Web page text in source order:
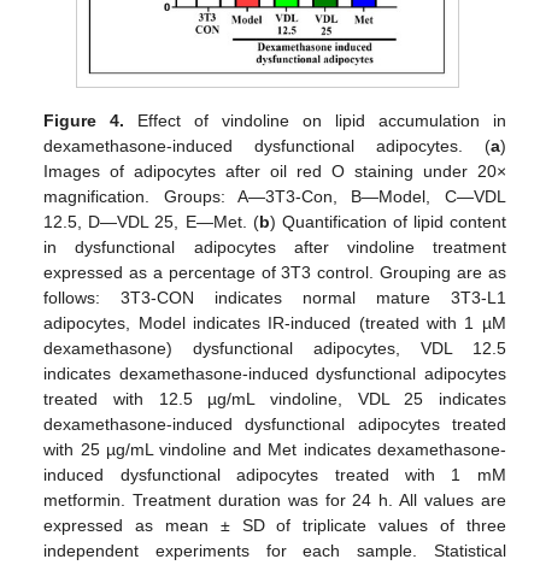
Figure 4. Effect of vindoline on lipid accumulation in
dexamethasone-induced dysfunctional adipocytes. (a)
Images of adipocytes after oil red O staining under 20×
magnification. Groups: A—3T3-Con, B—Model, C—VDL
12.5, D—VDL 25, E—Met. (b) Quantification of lipid content
in dysfunctional adipocytes after vindoline treatment
expressed as a percentage of 3T3 control. Grouping are as
follows: 3T3-CON indicates normal mature 3T3-L1
adipocytes, Model indicates IR-induced (treated with 1 µM
dexamethasone) dysfunctional adipocytes, VDL 12.5
indicates dexamethasone-induced dysfunctional adipocytes
treated with 12.5 µg/mL vindoline, VDL 25 indicates
dexamethasone-induced dysfunctional adipocytes treated
with 25 µg/mL vindoline and Met indicates dexamethasone-
induced dysfunctional adipocytes treated with 1 mM
metformin. Treatment duration was for 24 h. All values are
expressed as mean ± SD of triplicate values of three
independent experiments for each sample. Statistical